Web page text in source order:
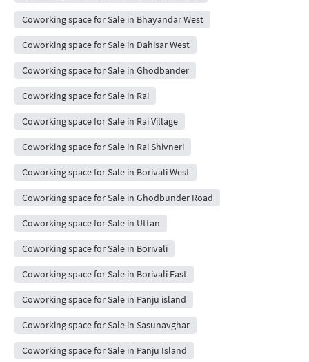
Coworking space for Sale in Bhayandar West
Coworking space for Sale in Dahisar West
Coworking space for Sale in Ghodbander
Coworking space for Sale in Rai
Coworking space for Sale in Rai Village
Coworking space for Sale in Rai Shivneri
Coworking space for Sale in Borivali West
Coworking space for Sale in Ghodbunder Road
Coworking space for Sale in Uttan
Coworking space for Sale in Borivali
Coworking space for Sale in Borivali East
Coworking space for Sale in Panju island
Coworking space for Sale in Sasunavghar
Coworking space for Sale in Panju Island